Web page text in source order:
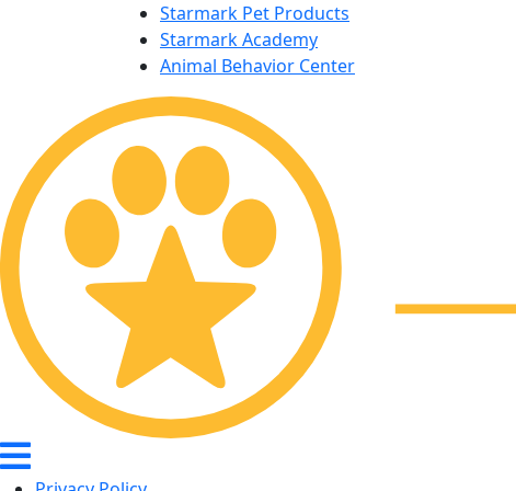
Starmark Pet Products
Starmark Academy
Animal Behavior Center